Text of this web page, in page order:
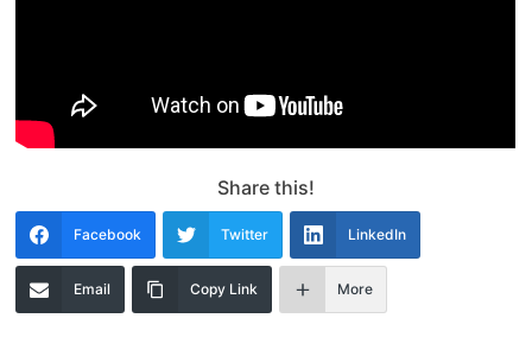
Share this!
Facebook Twitter LinkedIn
Email Copy Link More